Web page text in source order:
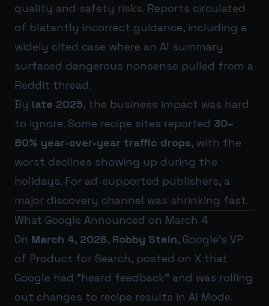
quality and safety risks. Reports circulated
of blatantly incorrect guidance, including a
widely cited case where an AI summary
surfaced dangerous nonsense pulled from a
Reddit thread.
By late 2025, the business impact was hard
to ignore. Some recipe sites reported 30–
80% year-over-year traffic drops, with the
worst declines showing up during the
holidays. For ad-supported publishers, a
major discovery channel was shrinking fast.
What Google Announced on March 4
On March 4, 2026, Robby Stein, Google’s VP
of Product for Search, posted on X that
Google had “heard feedback” and was rolling
out changes to recipe results in AI Mode.